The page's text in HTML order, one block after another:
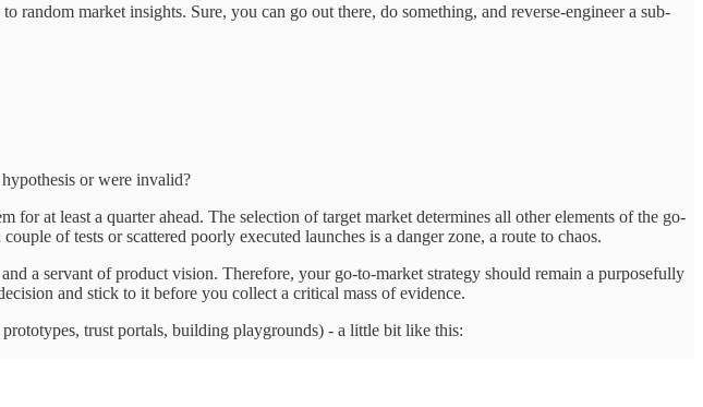
market insights. Sure, you can go out there, do something, and reverse-engineer a sub-
or were invalid?
at least a quarter ahead. The selection of target market determines all other elements of the go-
of tests or scattered poorly executed launches is a danger zone, a route to chaos.
a servant of product vision. Therefore, your go-to-market strategy should remain a purposefully
and stick to it before you collect a critical mass of evidence.
trust portals, building playgrounds) - a little bit like this: